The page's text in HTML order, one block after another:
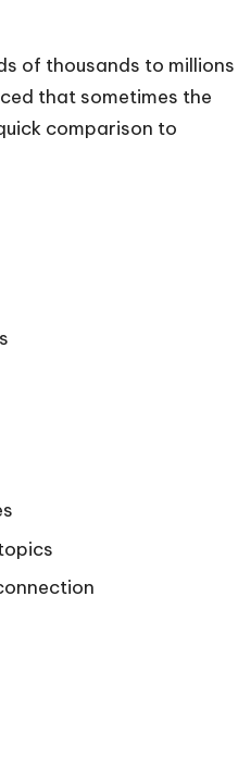
of thousands to millions
that sometimes the
comparison to